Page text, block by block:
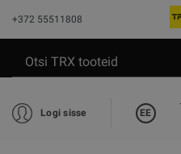
+372 55511808
Logi sisse EE